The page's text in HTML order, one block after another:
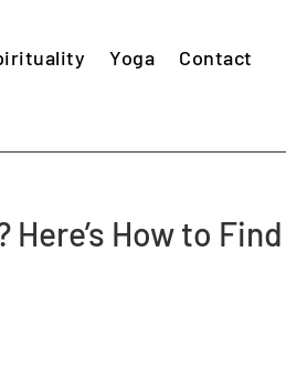
Yoga Contact
How to Find